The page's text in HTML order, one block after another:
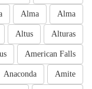
Alma
Alma
Alturas
Altus
American Falls
Amite
Anaconda